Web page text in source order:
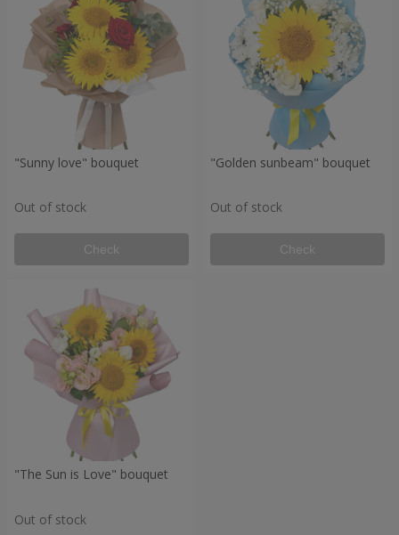
"Sunny love" bouquet
Out of stock
Check
"Golden sunbeam" bouquet
Out of stock
Check
"The Sun is Love" bouquet
Out of stock